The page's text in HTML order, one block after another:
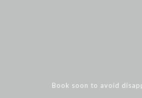
Book soon to avoid